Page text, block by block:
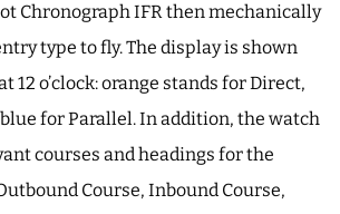
Chronograph IFR then mechanically
type to fly. The display is shown
12 o’clock: orange stands for Direct,
for Parallel. In addition, the watch
courses and headings for the
Course, Inbound Course,